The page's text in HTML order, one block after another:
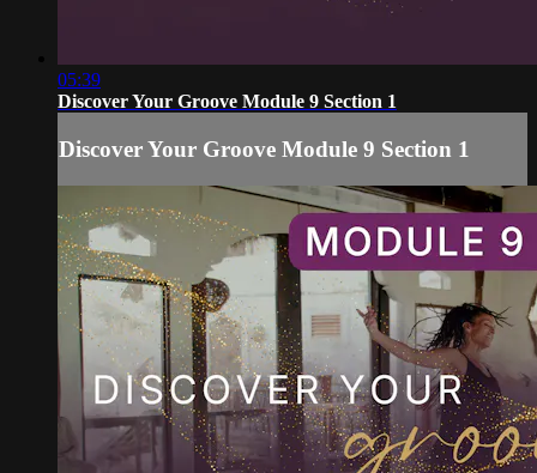
05:39
Discover Your Groove Module 9 Section 1
Discover Your Groove Module 9 Section 1